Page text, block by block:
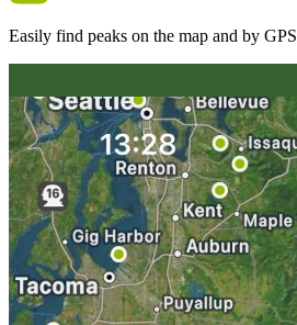
Easily find peaks on the map and by GPS